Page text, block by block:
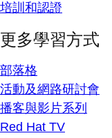
培訓和認證
更多學習方式
部落格
活動及網路研討會
播客與影片系列
Red Hat TV